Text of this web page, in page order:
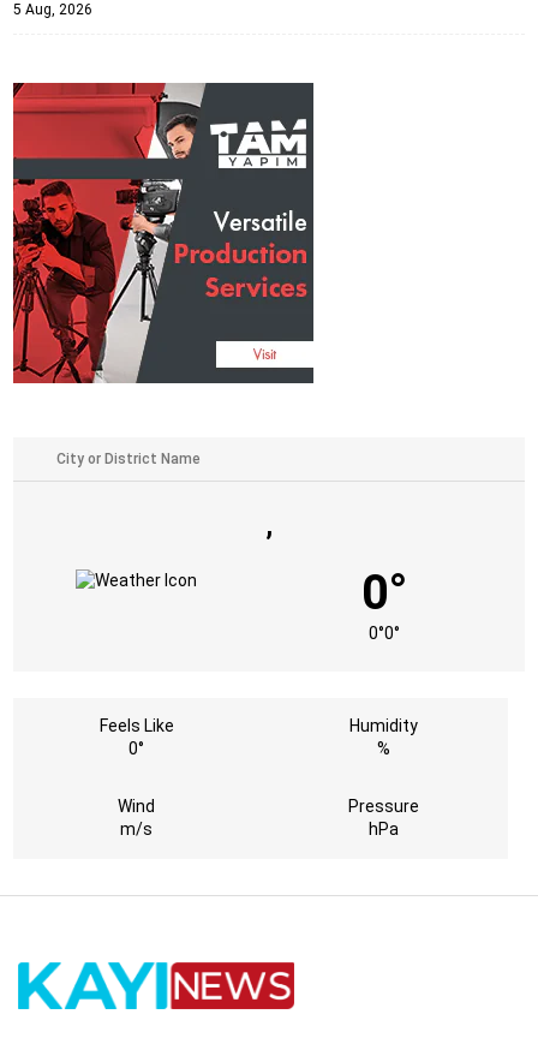
5 Aug, 2026
,
0°
0°0°
Feels Like
0°
Humidity
%
Wind
m/s
Pressure
hPa